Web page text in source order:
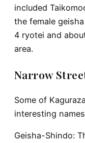
included
the female
4 ryotei and
area.
Narrow
Some of
interesting
Geisha-Shindo: